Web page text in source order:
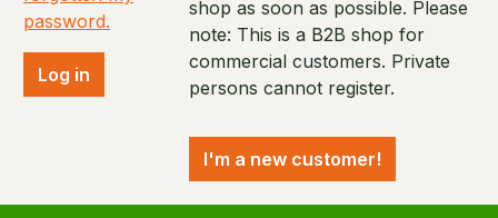
password.
Log in
shop as soon as possible. Please
note: This is a B2B shop for
commercial customers. Private
persons cannot register.
I'm a new customer!